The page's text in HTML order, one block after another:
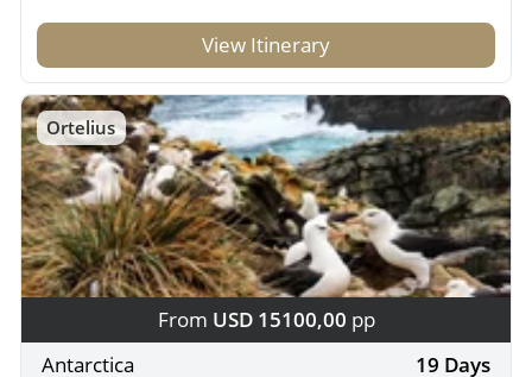
View Itinerary
Ortelius
From USD 15100,00 pp
Antarctica
19 Days